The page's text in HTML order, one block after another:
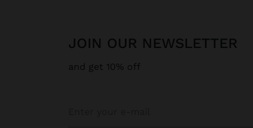
JOIN OUR NEWSLETTER
and get 10% off